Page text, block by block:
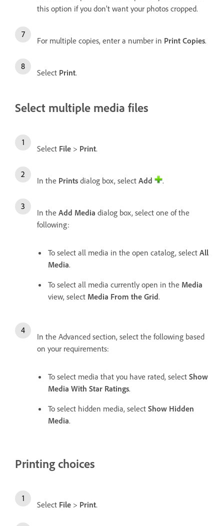
this option if you don’t want your photos cropped.
For multiple copies, enter a number in Print Copies.
Select Print.
Select multiple media files
Select File > Print.
In the Prints dialog box, select Add .
In the Add Media dialog box, select one of the
following:
To select all media in the open catalog, select All
Media.
To select all media currently open in the Media
view, select Media From the Grid.
In the Advanced section, select the following based
on your requirements:
To select media that you have rated, select Show
Media With Star Ratings.
To select hidden media, select Show Hidden
Media.
Printing choices
Select File > Print.